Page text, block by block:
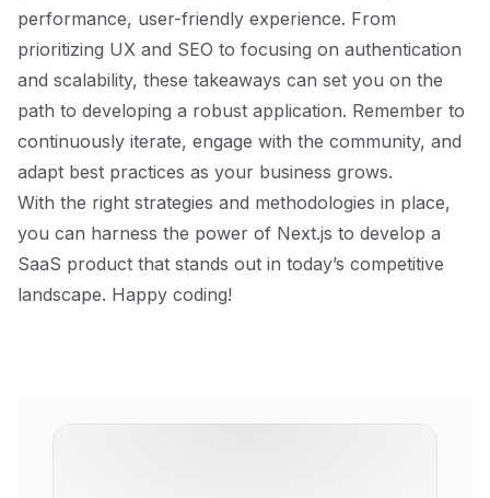
performance, user-friendly experience. From
prioritizing UX and SEO to focusing on authentication
and scalability, these takeaways can set you on the
path to developing a robust application. Remember to
continuously iterate, engage with the community, and
adapt best practices as your business grows.
With the right strategies and methodologies in place,
you can harness the power of Next.js to develop a
SaaS product that stands out in today’s competitive
landscape. Happy coding!